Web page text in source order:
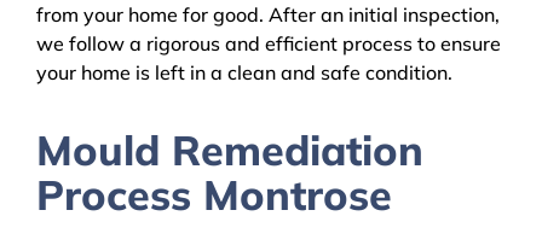
from your home for good. After an initial inspection,
we follow a rigorous and efficient process to ensure
your home is left in a clean and safe condition.
Mould Remediation
Process Montrose